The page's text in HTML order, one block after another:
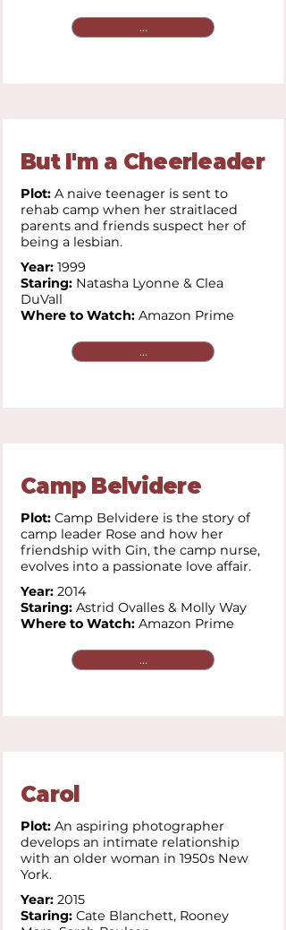
...
But I'm a Cheerleader
Plot: A naive teenager is sent to
rehab camp when her straitlaced
parents and friends suspect her of
being a lesbian.
Year: 1999
Staring: Natasha Lyonne & Clea
DuVall
Where to Watch: Amazon Prime
...
Camp Belvidere
Plot: Camp Belvidere is the story of
camp leader Rose and how her
friendship with Gin, the camp nurse,
evolves into a passionate love affair.
Year: 2014
Staring: Astrid Ovalles & Molly Way
Where to Watch: Amazon Prime
...
Carol
Plot: An aspiring photographer
develops an intimate relationship
with an older woman in 1950s New
York.
Year: 2015
Staring: Cate Blanchett, Rooney